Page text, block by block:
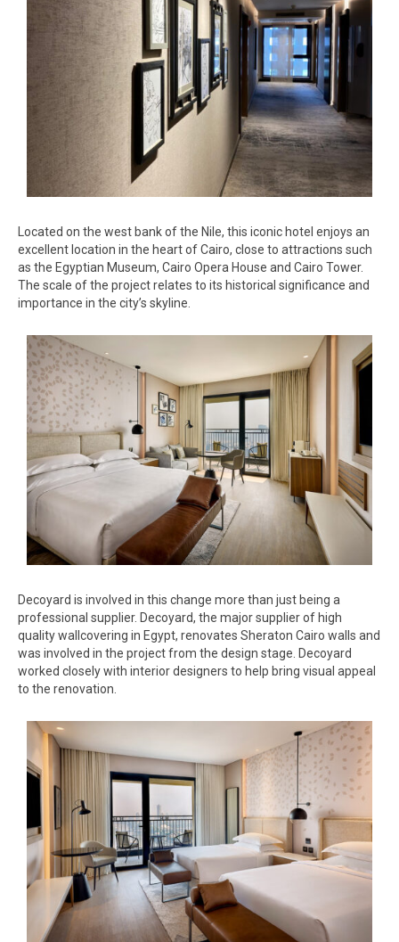
Located on the west bank of the Nile, this iconic hotel enjoys an
excellent location in the heart of Cairo, close to attractions such
as the Egyptian Museum, Cairo Opera House and Cairo Tower.
The scale of the project relates to its historical significance and
importance in the city’s skyline.
Decoyard is involved in this change more than just being a
professional supplier. Decoyard, the major supplier of high
quality wallcovering in Egypt, renovates Sheraton Cairo walls and
was involved in the project from the design stage. Decoyard
worked closely with interior designers to help bring visual appeal
to the renovation.